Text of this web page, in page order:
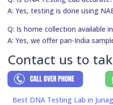
A: Yes, testing is done using
Q: Is home collection available
A: Yes, we offer pan-India
Contact us to
Best DNA Testing Lab in